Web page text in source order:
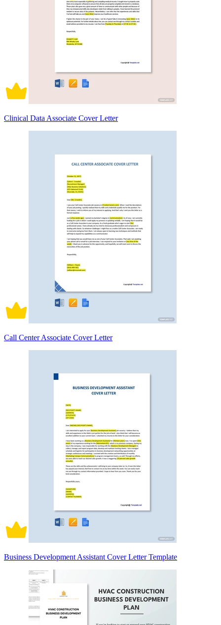
Clinical Data Associate Cover Letter
Call Center Associate Cover Letter
Business Development Assistant Cover Letter Template